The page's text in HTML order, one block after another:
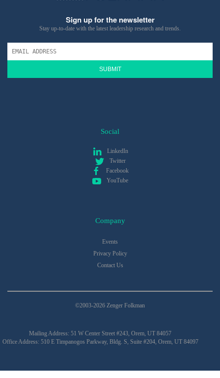
Sign up for the newsletter
Stay up-to-date with the latest leadership research and trends.
SUBMIT
Social
LinkedIn
Twitter
Facebook
YouTube
Company
Events
Privacy Policy
Contact Us
©2003-2026 Zenger Folkman
Mailing Address: 51 W Center Street #243, Orem, UT 84057
Office Address: 510 E Timpanogos Parkway, Bldg. S, Suite #204, Orem, UT 84097